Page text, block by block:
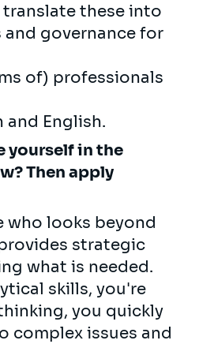
these into
and governance for
of) professionals
and English.
yourself in the
Then apply
who looks beyond
strategic
what is needed.
skills, you're
you quickly
complex issues and